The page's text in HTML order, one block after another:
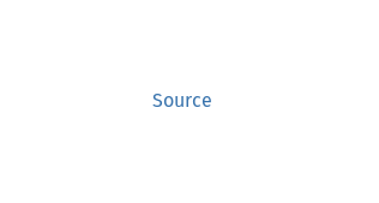
Source